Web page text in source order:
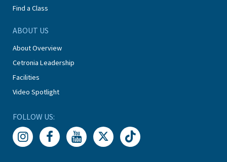
Find a Class
ABOUT US
About Overview
Cetronia Leadership
Facilities
Video Spotlight
FOLLOW US: